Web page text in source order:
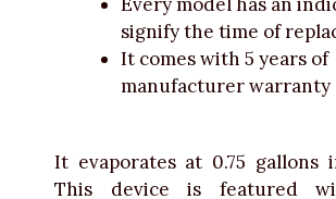
signify the time of
It comes with 5 years of
manufacturer warranty
It evaporates at 0.75 gallons
This device is featured